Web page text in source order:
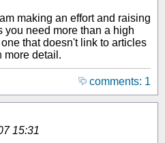
making an effort and raising
you need more than a high
that doesn't link to articles
more detail.
comments: 1
15:31